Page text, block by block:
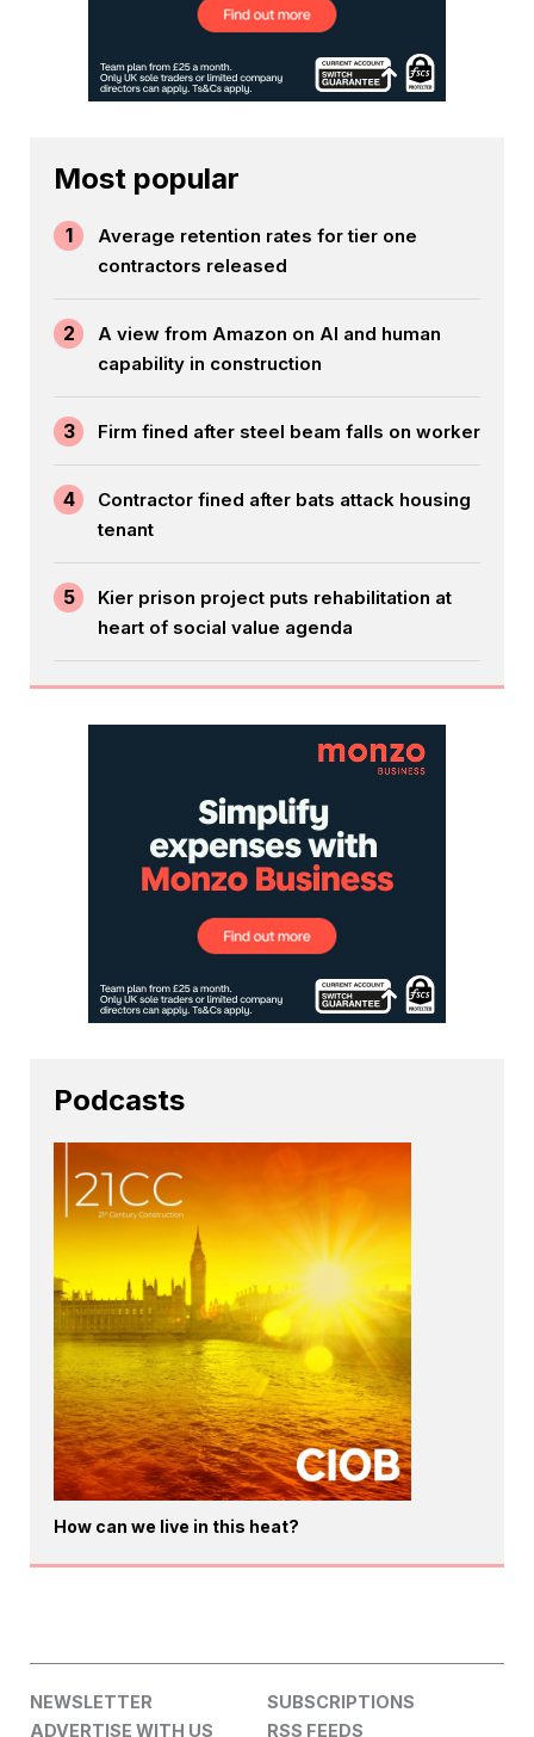
Most popular
1
Average retention rates for tier one
contractors released
2
A view from Amazon on AI and human
capability in construction
3 Firm fined after steel beam falls on worker
4
Contractor fined after bats attack housing
tenant
5
Kier prison project puts rehabilitation at
heart of social value agenda
Podcasts
How can we live in this heat?
NEWSLETTER
SUBSCRIPTIONS
ADVERTISE WITH US
RSS FEEDS